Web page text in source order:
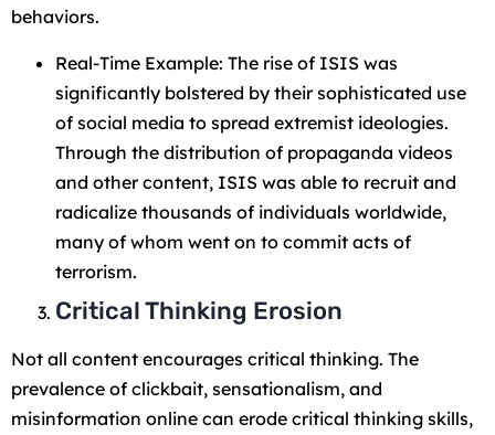
behaviors.
Real-Time Example: The rise of ISIS was
significantly bolstered by their sophisticated use
of social media to spread extremist ideologies.
Through the distribution of propaganda videos
and other content, ISIS was able to recruit and
radicalize thousands of individuals worldwide,
many of whom went on to commit acts of
terrorism.
Critical Thinking Erosion
Not all content encourages critical thinking. The
prevalence of clickbait, sensationalism, and
misinformation online can erode critical thinking skills,